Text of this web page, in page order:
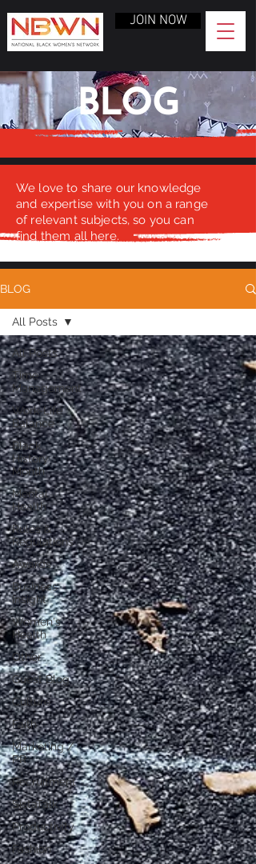
JOIN NOW
BLOG
We love to share our knowledge
and expertise with you on a range
of relevant subjects, so you can
find them all here.
BLOG
All Posts
Time
Management
Work-Life
Balance
Black
History
Month
Mental
Health
Rules &
Regulations
Awards
Business
Insight
Women's
Health
Other
Guest Blog
Culture
Faith
Marketing /
PR
Recruitment
SistaTalk
Productivity
Fashion
All Posts